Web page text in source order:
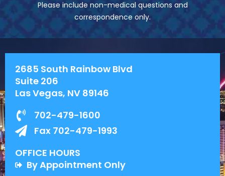
Please include non-medical questions and
correspondence only.
2685 South Rainbow Blvd
Suite 206
Las Vegas, NV 89146
702-479-1600
Fax 702-479-1993
OFFICE HOURS
By Appointment Only